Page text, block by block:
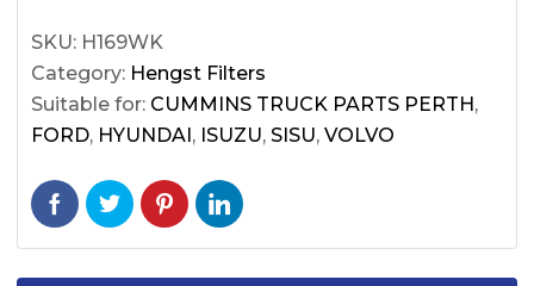
SKU: H169WK
Category: Hengst Filters
Suitable for: CUMMINS TRUCK PARTS PERTH,
FORD, HYUNDAI, ISUZU, SISU, VOLVO